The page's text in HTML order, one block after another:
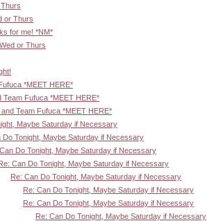
or Thurs
for me! *NM*
or Thurs
*MEET HERE*
Team Fufuca *MEET HERE*
Team Fufuca *MEET HERE*
Maybe Saturday if Necessary
Do Tonight, Maybe Saturday if Necessary
Do Tonight, Maybe Saturday if Necessary
Can Do Tonight, Maybe Saturday if Necessary
Re: Can Do Tonight, Maybe Saturday if Necessary
Re: Can Do Tonight, Maybe Saturday if Necessary
Re: Can Do Tonight, Maybe Saturday if Necessary
Re: Can Do Tonight, Maybe Saturday if Necessary